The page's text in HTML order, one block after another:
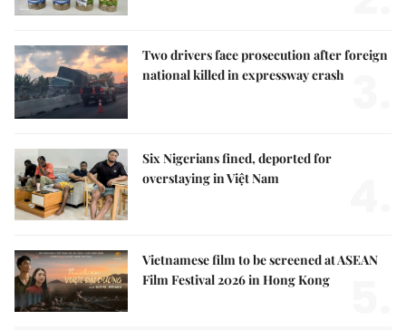
Two drivers face prosecution after foreign
national killed in expressway crash
Six Nigerians fined, deported for
overstaying in Việt Nam
Vietnamese film to be screened at ASEAN
Film Festival 2026 in Hong Kong